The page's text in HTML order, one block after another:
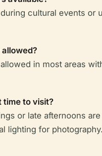
cultural events or
in most areas
time to visit?
or late afternoons
lighting for photography.